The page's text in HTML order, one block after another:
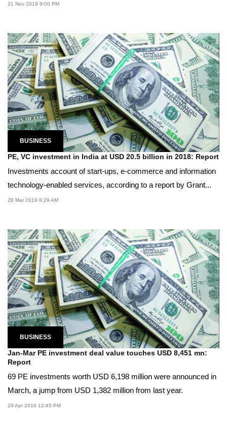
21 Nov 2019 9:00 PM
BUSINESS
PE, VC investment in India at USD 20.5 billion in 2018: Report
Investments account of start-ups, e-commerce and information
technology-enabled services, according to a report by Grant...
28 Mar 2019 8:29 AM
BUSINESS
Jan-Mar PE investment deal value touches USD 8,451 mn:
Report
69 PE investments worth USD 6,198 million were announced in
March, a jump from USD 1,382 million from last year.
29 Apr 2019 12:45 PM